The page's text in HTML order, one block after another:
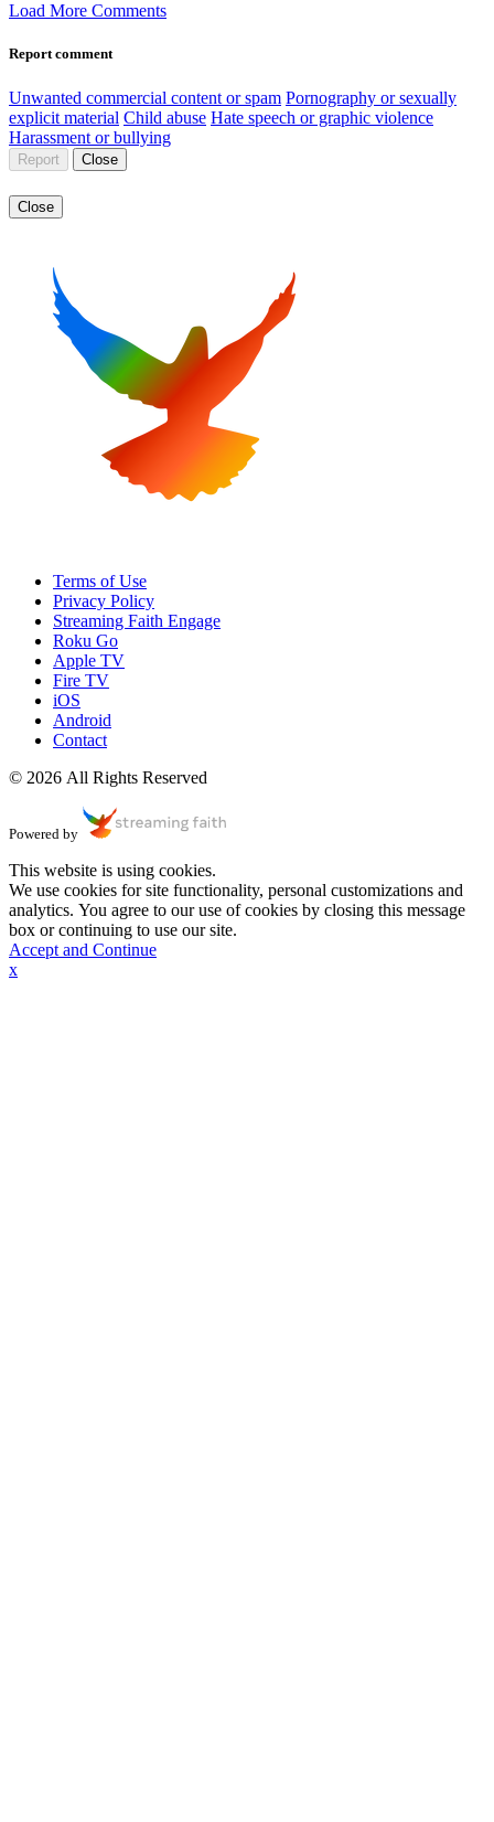
Load More Comments
Report comment
Unwanted commercial content or spam Pornography or sexually
explicit material Child abuse Hate speech or graphic violence
Harassment or bullying
Report Close
Close
Terms of Use
Privacy Policy
Streaming Faith Engage
Roku Go
Apple TV
Fire TV
iOS
Android
Contact
© 2026 All Rights Reserved
Powered by
This website is using cookies.
We use cookies for site functionality, personal customizations and
analytics. You agree to our use of cookies by closing this message
box or continuing to use our site.
Accept and Continue
x